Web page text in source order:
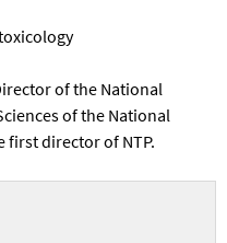
of the National
of the National
first director of NTP.